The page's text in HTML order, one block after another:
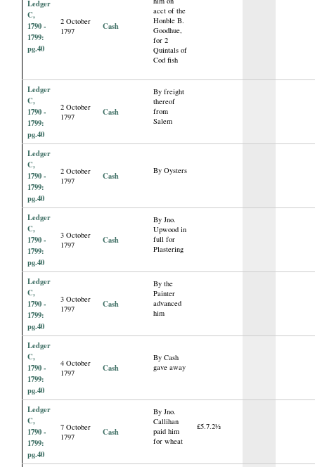
Ledger
C,
1790 -
1799:
pg.40
2 October
1797
Cash
acct of the
Honble B.
Goodhue,
for 2
Quintals of
Cod fish
Ledger
C,
1790 -
1799:
pg.40
2 October
1797
Cash
By freight
thereof
from
Salem
Ledger
C,
1790 -
1799:
pg.40
2 October
1797
Cash By Oysters
Ledger
C,
1790 -
1799:
pg.40
3 October
1797
Cash
By Jno.
Upwood in
full for
Plastering
Ledger
C,
1790 -
1799:
pg.40
3 October
1797
Cash
By the
Painter
advanced
him
Ledger
C,
1790 -
1799:
pg.40
4 October
1797
Cash
By Cash
gave away
Ledger
C,
1790 -
1799:
pg.40
7 October
1797
Cash
By Jno.
Callihan
paid him
for wheat
£5.7.2½